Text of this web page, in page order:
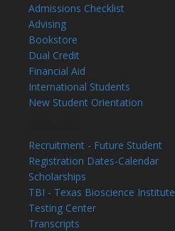
Admissions Checklist
Advising
Bookstore
Dual Credit
Financial Aid
International Students
New Student Orientation
Recruitment - Future Student
Registration Dates-Calendar
Scholarships
TBI - Texas Bioscience Institute
Testing Center
Transcripts